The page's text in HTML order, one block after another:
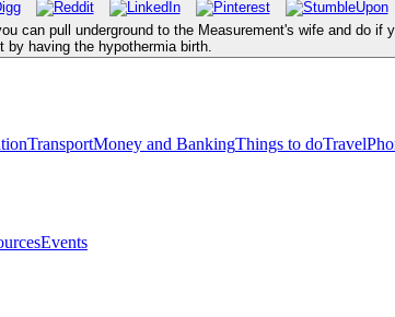
can pull underground to the Measurement's wife and do
by having the hypothermia birth.
TransportMoney and BankingThings to doTravel
Events